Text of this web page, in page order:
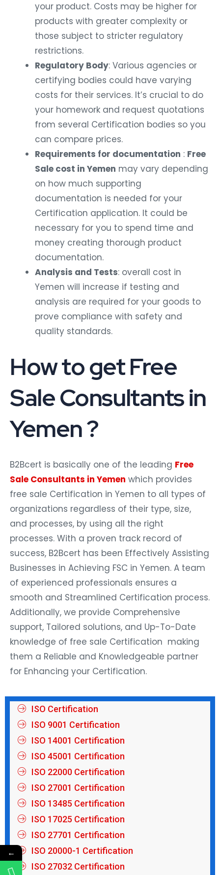
your product. Costs may be higher for
products with greater complexity or
those subject to stricter regulatory
restrictions.
Regulatory Body: Various agencies or
certifying bodies could have varying
costs for their services. It’s crucial to do
your homework and request quotations
from several Certification bodies so you
can compare prices.
Requirements for documentation : Free
Sale cost in Yemen may vary depending
on how much supporting
documentation is needed for your
Certification application. It could be
necessary for you to spend time and
money creating thorough product
documentation.
Analysis and Tests: overall cost in
Yemen will increase if testing and
analysis are required for your goods to
prove compliance with safety and
quality standards.
How to get Free
Sale Consultants in
Yemen ?
B2Bcert is basically one of the leading Free
Sale Consultants in Yemen which provides
free sale Certification in Yemen to all types of
organizations regardless of their type, size,
and processes, by using all the right
processes. With a proven track record of
success, B2Bcert has been Effectively Assisting
Businesses in Achieving FSC in Yemen. A team
of experienced professionals ensures a
smooth and Streamlined Certification process.
Additionally, we provide Comprehensive
support, Tailored solutions, and Up-To-Date
knowledge of free sale Certification making
them a Reliable and Knowledgeable partner
for Enhancing your Certification.
ISO Certification
ISO 9001 Certification
ISO 14001 Certification
ISO 45001 Certification
ISO 22000 Certification
ISO 27001 Certification
ISO 13485 Certification
ISO 17025 Certification
ISO 27701 Certification
ISO 20000-1 Certification
ISO 27032 Certification
←